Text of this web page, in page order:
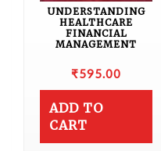
UNDERSTANDING
HEALTHCARE
FINANCIAL
MANAGEMENT
₹595.00
ADD TO
CART